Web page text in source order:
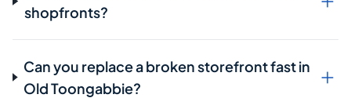
shopfronts?
Can you replace a broken storefront fast in
Old Toongabbie?